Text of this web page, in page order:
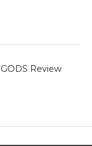
Review